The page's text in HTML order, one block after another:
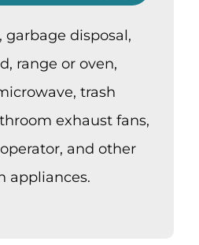
garbage disposal,
range or oven,
trash
exhaust fans,
and other
appliances.